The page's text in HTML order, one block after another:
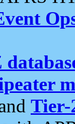
Tier-